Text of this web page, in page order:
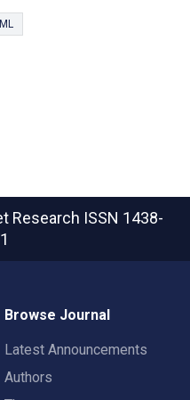
Research ISSN 1438-
Browse Journal
Latest Announcements
Authors